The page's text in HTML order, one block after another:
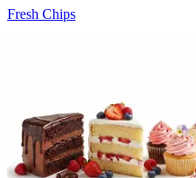
Fresh Chips